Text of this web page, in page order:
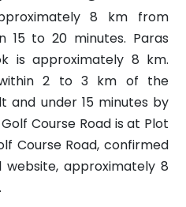
8 km from
15 to 20 minutes. Paras
is approximately 8 km.
within 2 to 3 km of the
and under 15 minutes by
Course Road is at Plot
Course Road, confirmed
approximately 8